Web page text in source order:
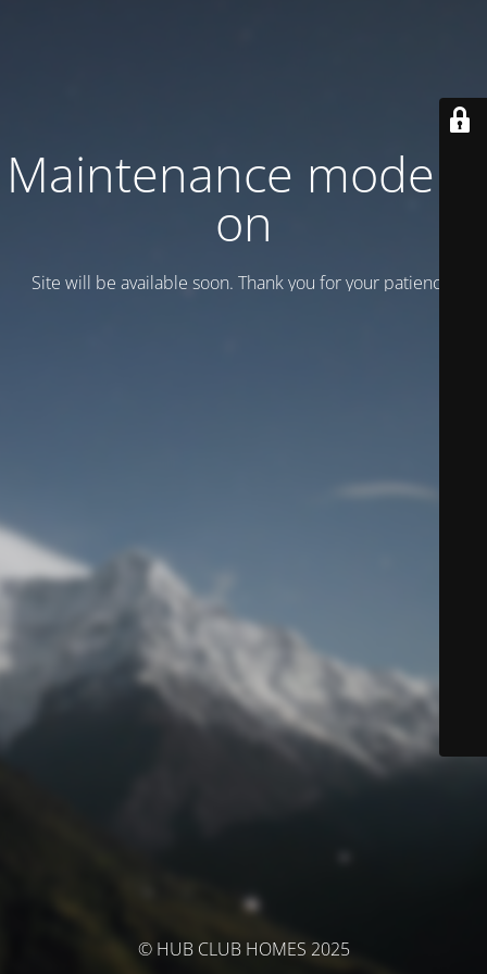
Maintenance mode is
on
Site will be available soon. Thank you for your patience!
© HUB CLUB HOMES 2025